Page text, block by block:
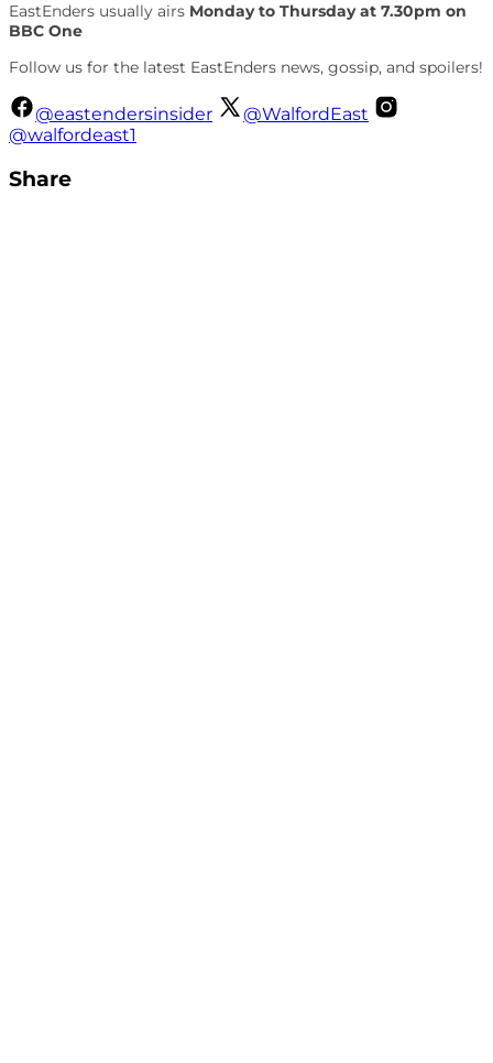
EastEnders usually airs Monday to Thursday at 7.30pm on
BBC One
Follow us for the latest EastEnders news, gossip, and spoilers!
@eastendersinsider
@WalfordEast
@walfordeast1
Share